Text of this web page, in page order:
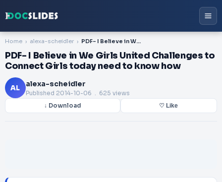
Home alexa-scheidler PDF- I Believe in We Girls United Challenges to Connect Girls today need to know how
PDF- I Believe in We Girls United Challenges to
Connect Girls today need to know how
AL alexa-scheidler
Published 2014-10-06 . 625 views
↓ Download ♡ Like